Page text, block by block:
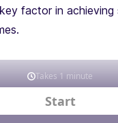
factor in achieving